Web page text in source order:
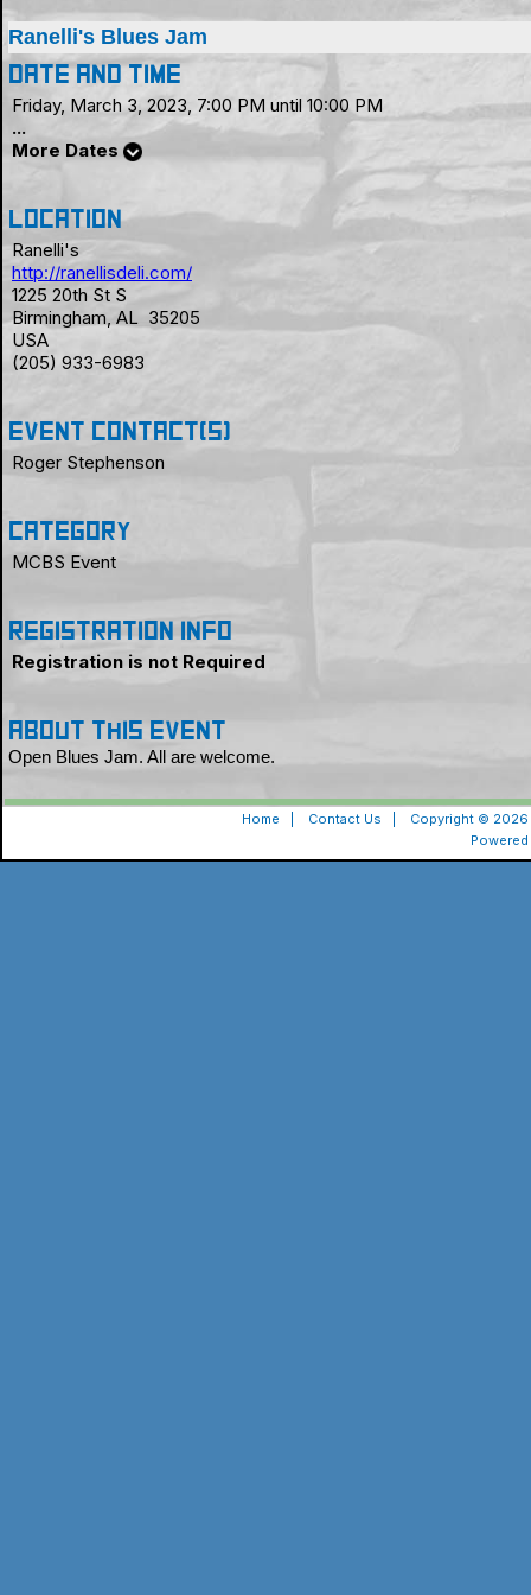
Ranelli's Blues Jam
Date and Time
Friday, March 3, 2023, 7:00 PM until 10:00 PM
...
More Dates
Location
Ranelli's
http://ranellisdeli.com/
1225 20th St S
Birmingham, AL 35205
USA
(205) 933-6983
Event Contact(s)
Roger Stephenson
Category
MCBS Event
Registration Info
Registration is not Required
About this event
Open Blues Jam. All are welcome.
Home Contact Us
Copyright © 2026